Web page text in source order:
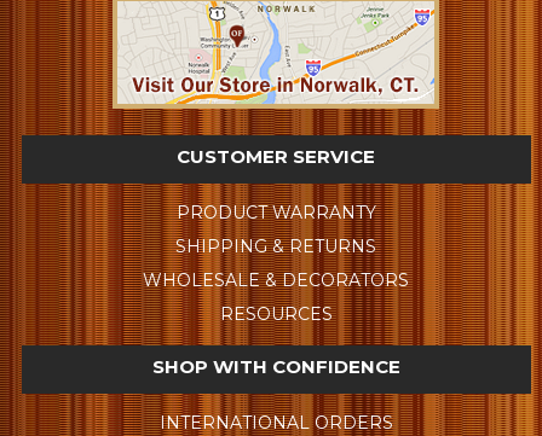
CUSTOMER SERVICE
PRODUCT WARRANTY
SHIPPING & RETURNS
WHOLESALE & DECORATORS
RESOURCES
SHOP WITH CONFIDENCE
INTERNATIONAL ORDERS